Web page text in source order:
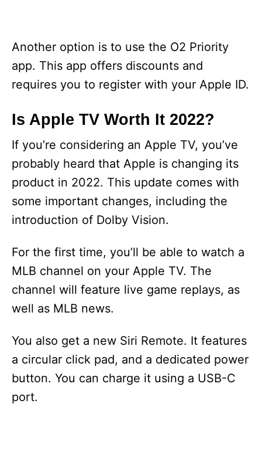
Another option is to use the O2 Priority
app. This app offers discounts and
requires you to register with your Apple ID.
Is Apple TV Worth It 2022?
If you’re considering an Apple TV, you’ve
probably heard that Apple is changing its
product in 2022. This update comes with
some important changes, including the
introduction of Dolby Vision.
For the first time, you’ll be able to watch a
MLB channel on your Apple TV. The
channel will feature live game replays, as
well as MLB news.
You also get a new Siri Remote. It features
a circular click pad, and a dedicated power
button. You can charge it using a USB-C
port.